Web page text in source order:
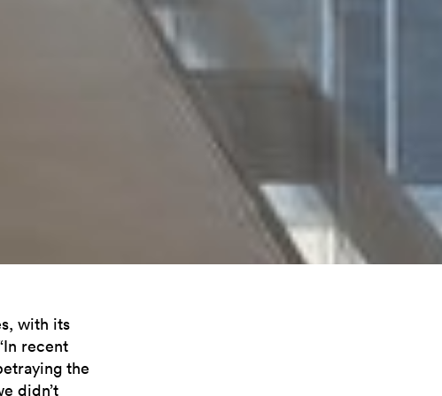
with its
recent
the
didn’t